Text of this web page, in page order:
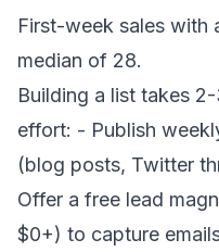
First-week sales with
median of 28.
Building a list takes
effort: - Publish
(blog posts, Twitter
Offer a free lead
$0+) to capture